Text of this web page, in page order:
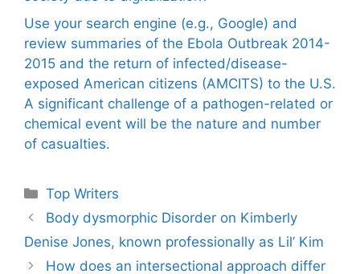
Use your search engine (e.g., Google) and
review summaries of the Ebola Outbreak 2014-
2015 and the return of infected/disease-
exposed American citizens (AMCITS) to the U.S.
A significant challenge of a pathogen-related or
chemical event will be the nature and number
of casualties.
Categories
Top Writers
Body dysmorphic Disorder on Kimberly
Denise Jones, known professionally as Lil’ Kim
How does an intersectional approach differ